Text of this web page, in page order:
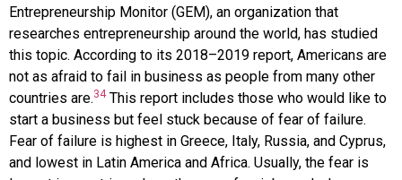
Entrepreneurship Monitor (GEM), an organization that
researches entrepreneurship around the world, has studied
this topic. According to its 2018–2019 report, Americans are
not as afraid to fail in business as people from many other
countries are.34This report includes those who would like to
start a business but feel stuck because of fear of failure.
Fear of failure is highest in Greece, Italy, Russia, and Cyprus,
and lowest in Latin America and Africa. Usually, the fear is